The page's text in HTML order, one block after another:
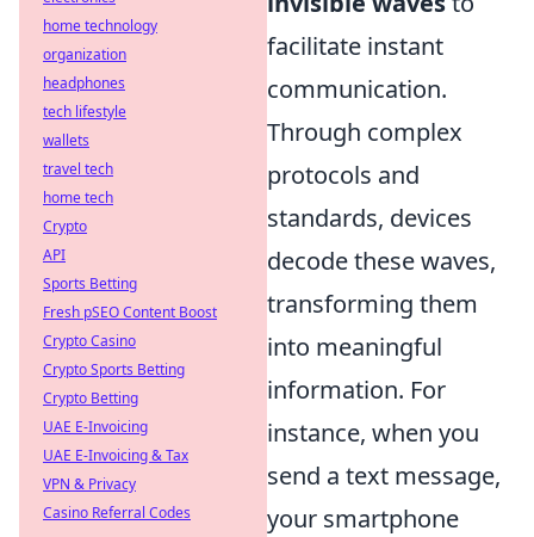
facilitate instant
communication.
Through complex
protocols and
standards, devices
decode these waves,
transforming them
into meaningful
information. For
instance, when you
send a text message,
your smartphone
home technology
organization
headphones
tech lifestyle
wallets
travel tech
home tech
Crypto
API
Sports Betting
Fresh pSEO Content Boost
Crypto Casino
Crypto Sports Betting
Crypto Betting
UAE E-Invoicing
UAE E-Invoicing & Tax
VPN & Privacy
Casino Referral Codes